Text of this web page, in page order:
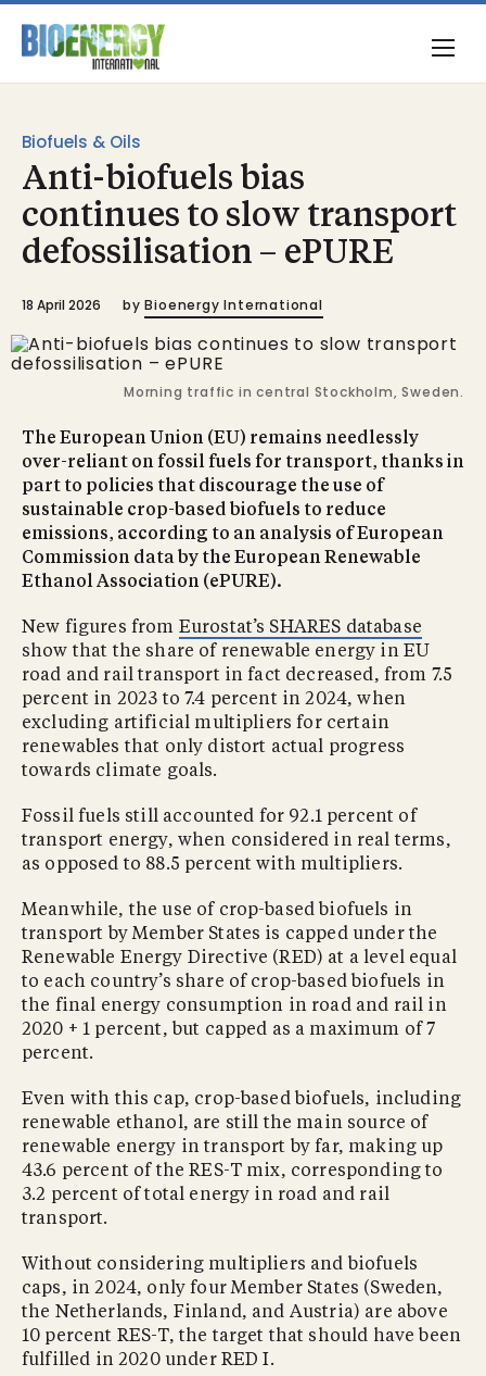
Biofuels & Oils
Anti-biofuels bias
continues to slow transport
defossilisation – ePURE
18 April 2026 by Bioenergy International
Morning traffic in central Stockholm, Sweden.
The European Union (EU) remains needlessly
over-reliant on fossil fuels for transport, thanks in
part to policies that discourage the use of
sustainable crop-based biofuels to reduce
emissions, according to an analysis of European
Commission data by the European Renewable
Ethanol Association (ePURE).
New figures from Eurostat’s SHARES database
show that the share of renewable energy in EU
road and rail transport in fact decreased, from 7.5
percent in 2023 to 7.4 percent in 2024, when
excluding artificial multipliers for certain
renewables that only distort actual progress
towards climate goals.
Fossil fuels still accounted for 92.1 percent of
transport energy, when considered in real terms,
as opposed to 88.5 percent with multipliers.
Meanwhile, the use of crop-based biofuels in
transport by Member States is capped under the
Renewable Energy Directive (RED) at a level equal
to each country’s share of crop-based biofuels in
the final energy consumption in road and rail in
2020 + 1 percent, but capped as a maximum of 7
percent.
Even with this cap, crop-based biofuels, including
renewable ethanol, are still the main source of
renewable energy in transport by far, making up
43.6 percent of the RES-T mix, corresponding to
3.2 percent of total energy in road and rail
transport.
Without considering multipliers and biofuels
caps, in 2024, only four Member States (Sweden,
the Netherlands, Finland, and Austria) are above
10 percent RES-T, the target that should have been
fulfilled in 2020 under RED I.